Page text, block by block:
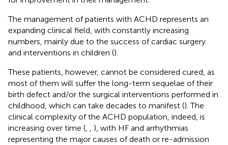
The management of patients with ACHD represents an
expanding clinical field, with constantly increasing
numbers, mainly due to the success of cardiac surgery
and interventions in children ().
These patients, however, cannot be considered cured, as
most of them will suffer the long-term sequelae of their
birth defect and/or the surgical interventions performed in
childhood, which can take decades to manifest (). The
clinical complexity of the ACHD population, indeed, is
increasing over time (, , ), with HF and arrhythmias
representing the major causes of death or re-admission